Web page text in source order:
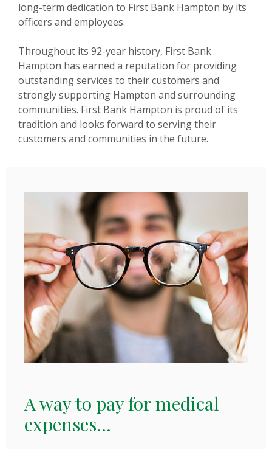
long-term dedication to First Bank Hampton by its
officers and employees.
Throughout its 92-year history, First Bank
Hampton has earned a reputation for providing
outstanding services to their customers and
strongly supporting Hampton and surrounding
communities. First Bank Hampton is proud of its
tradition and looks forward to serving their
customers and communities in the future.
A way to pay for medical
expenses...